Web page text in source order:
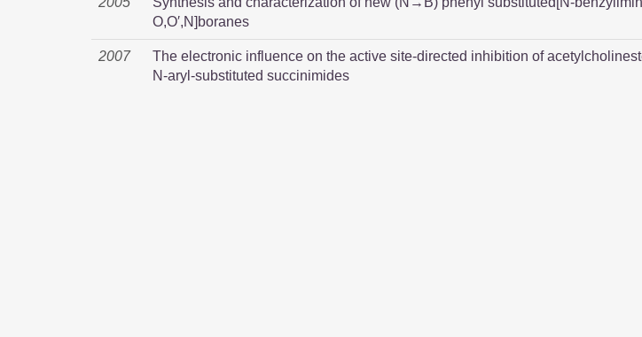
O,O′,N]boranes
2007
The electronic influence on the active site-directed inhibition of
N-aryl-substituted succinimides